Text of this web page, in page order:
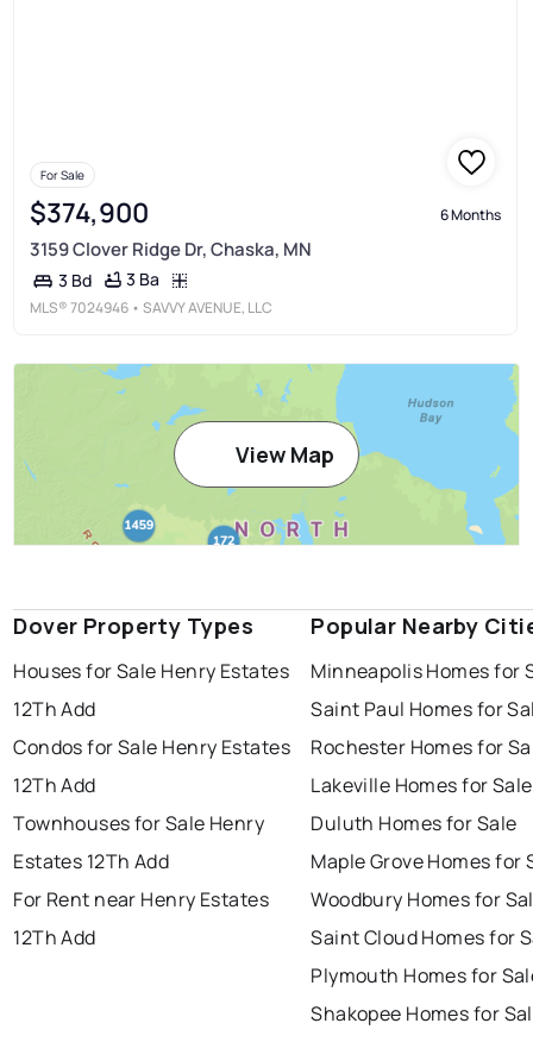
For Sale
$374,900 6 Months
3159 Clover Ridge Dr, Chaska, MN
3 Bd 3 Ba
MLS®7024946 • SAVVY AVENUE, LLC
View Map
Dover Property Types
Houses for Sale Henry Estates
12Th Add
Condos for Sale Henry Estates
12Th Add
Townhouses for Sale Henry
Estates 12Th Add
For Rent near Henry Estates
12Th Add
Popular Nearby
Minneapolis Homes for
Saint Paul Homes for
Rochester Homes for
Lakeville Homes for Sale
Duluth Homes for Sale
Maple Grove Homes for
Woodbury Homes for
Saint Cloud Homes for
Plymouth Homes for
Shakopee Homes for